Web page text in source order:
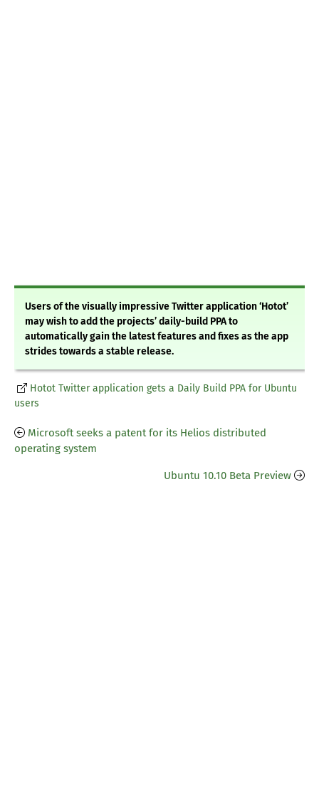
Users of the visually impressive Twitter application ‘Hotot’
may wish to add the projects’ daily-build PPA to
automatically gain the latest features and fixes as the app
strides towards a stable release.
Hotot Twitter application gets a Daily Build PPA for Ubuntu
users
Microsoft seeks a patent for its Helios distributed
operating system
Ubuntu 10.10 Beta Preview